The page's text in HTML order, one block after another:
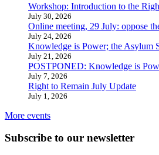
Workshop: Introduction to the
July 30, 2026
Online meeting, 29 July: oppose
July 24, 2026
Knowledge is Power; the Asylum
July 21, 2026
POSTPONED: Knowledge is
July 7, 2026
Right to Remain July Update
July 1, 2026
More events
Subscribe to our newsletter